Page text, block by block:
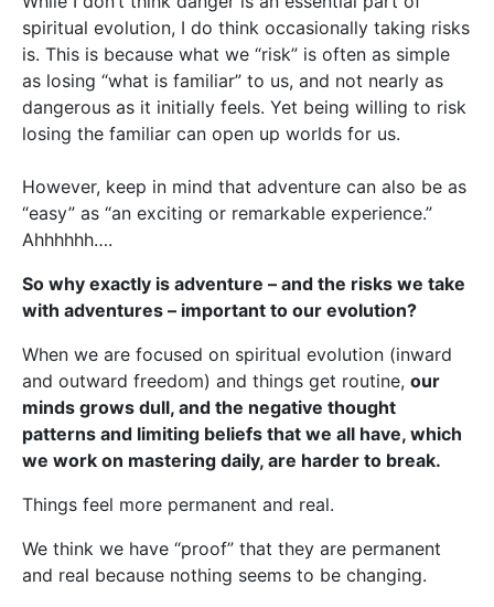
spiritual evolution, I do think occasionally taking risks
is. This is because what we “risk” is often as simple
as losing “what is familiar” to us, and not nearly as
dangerous as it initially feels. Yet being willing to risk
losing the familiar can open up worlds for us.
However, keep in mind that adventure can also be as
“easy” as “an exciting or remarkable experience.”
Ahhhhhh….
So why exactly is adventure – and the risks we take
with adventures – important to our evolution?
When we are focused on spiritual evolution (inward
and outward freedom) and things get routine, our
minds grows dull, and the negative thought
patterns and limiting beliefs that we all have, which
we work on mastering daily, are harder to break.
Things feel more permanent and real.
We think we have “proof” that they are permanent
and real because nothing seems to be changing.